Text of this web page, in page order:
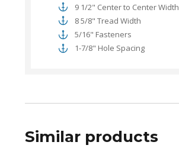
9 1/2" Center to Center Width
8 5/8" Tread Width
5/16" Fasteners
1-7/8" Hole Spacing
Similar products